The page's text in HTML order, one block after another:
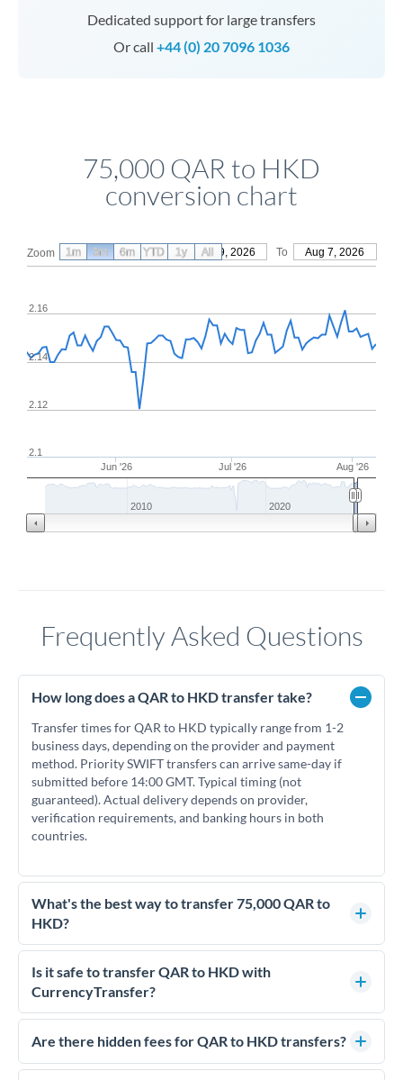
Dedicated support for large transfers
Or call +44 (0) 20 7096 1036
75,000 QAR to HKD
conversion chart
Zoom From May 9, 2026 To Aug 7, 2026
Jun '26 Jul '26 Aug '26
2.12
2.14
2.16
2.1
2010 2020
1m 3m 6m YTD 1y All
Frequently Asked Questions
How long does a QAR to HKD transfer take?
Transfer times for QAR to HKD typically range from 1-2
business days, depending on the provider and payment
method. Priority SWIFT transfers can arrive same-day if
submitted before 14:00 GMT. Typical timing (not
guaranteed). Actual delivery depends on provider,
verification requirements, and banking hours in both
countries.
What's the best way to transfer 75,000 QAR to
HKD?
For transfers of 75,000 QAR, comparing exchange rates is
essential as rate differences can significantly impact how
much HKD you receive. CurrencyTransfer connects you with
competitive rates, often better than high-street banks.
Is it safe to transfer QAR to HKD with
CurrencyTransfer?
Yes. CurrencyTransfer coordinates transfers through FCA-
regulated payment partners. Your funds are held in
We've facilitated over £5 billion in transfers since 2014, with
Are there hidden fees for QAR to HKD transfers?
No hidden fees. You'll see all fees and the exact exchange rate